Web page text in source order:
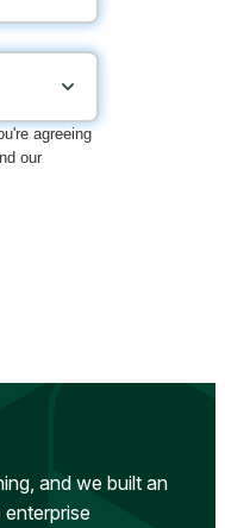
agreeing
our
and we built an